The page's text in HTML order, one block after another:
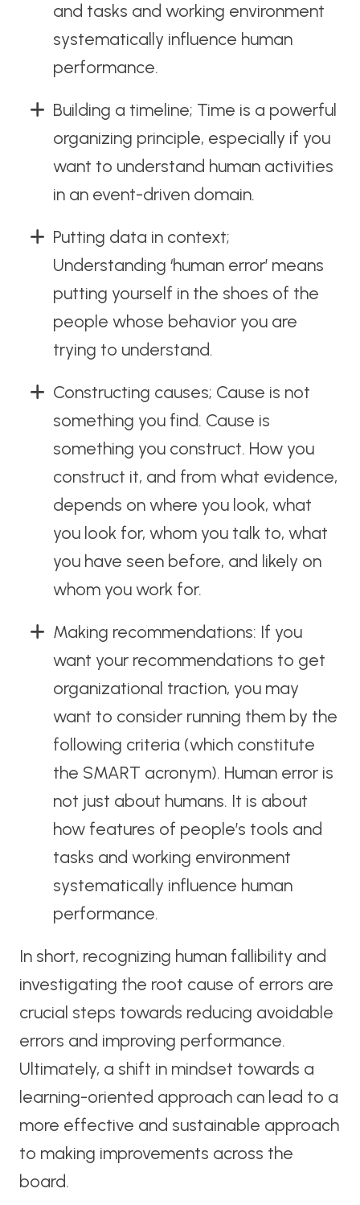
and tasks and working environment
systematically influence human
performance.
Building a timeline; Time is a powerful
organizing principle, especially if you
want to understand human activities
in an event-driven domain.
Putting data in context;
Understanding ‘human error’ means
putting yourself in the shoes of the
people whose behavior you are
trying to understand.
Constructing causes; Cause is not
something you find. Cause is
something you construct. How you
construct it, and from what evidence,
depends on where you look, what
you look for, whom you talk to, what
you have seen before, and likely on
whom you work for.
Making recommendations: If you
want your recommendations to get
organizational traction, you may
want to consider running them by the
following criteria (which constitute
the SMART acronym). Human error is
not just about humans. It is about
how features of people’s tools and
tasks and working environment
systematically influence human
performance.
In short, recognizing human fallibility and
investigating the root cause of errors are
crucial steps towards reducing avoidable
errors and improving performance.
Ultimately, a shift in mindset towards a
learning-oriented approach can lead to a
more effective and sustainable approach
to making improvements across the
board.